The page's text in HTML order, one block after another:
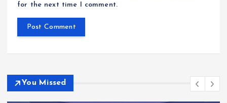
for the next time I comment.
You Missed